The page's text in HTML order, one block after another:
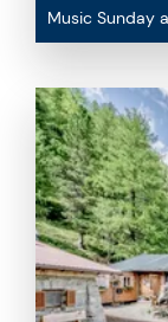
Music Sunday
entertainment